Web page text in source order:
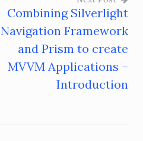
Combining Silverlight
Navigation Framework
and Prism to create
MVVM Applications –
Introduction